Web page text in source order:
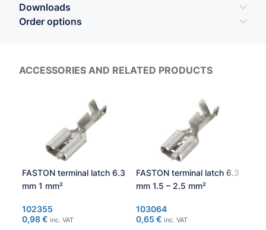
Downloads
Order options
ACCESSORIES AND RELATED PRODUCTS
FASTON terminal latch 6.3
mm 1 mm²
102355
0,98€ inc. VAT
FASTON terminal latch 6.3
mm 1.5 – 2.5 mm²
103064
0,65 € inc. VAT